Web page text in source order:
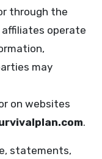
through the
operate
may
on websites
.
statements,